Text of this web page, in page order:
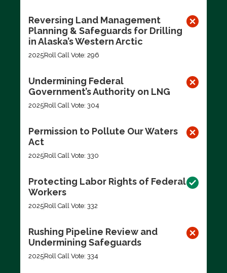
Reversing Land Management
Planning & Safeguards for Drilling
in Alaska’s Western Arctic
2025Roll Call Vote: 296
Undermining Federal
Government’s Authority on LNG
2025Roll Call Vote: 304
Permission to Pollute Our Waters
Act
2025Roll Call Vote: 330
Protecting Labor Rights of Federal
Workers
2025Roll Call Vote: 332
Rushing Pipeline Review and
Undermining Safeguards
2025Roll Call Vote: 334